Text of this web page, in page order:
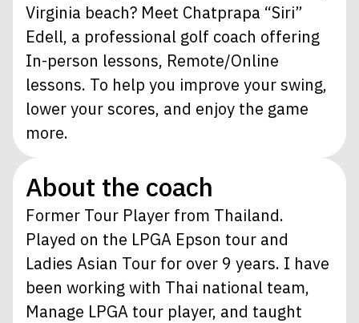
Virginia beach? Meet Chatprapa “Siri”
Edell, a professional golf coach offering
In-person lessons, Remote/Online
lessons. To help you improve your swing,
lower your scores, and enjoy the game
more.
About the coach
Former Tour Player from Thailand.
Played on the LPGA Epson tour and
Ladies Asian Tour for over 9 years. I have
been working with Thai national team,
Manage LPGA tour player, and taught